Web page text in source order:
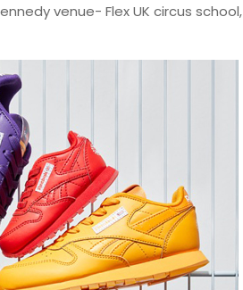
venue- Flex UK circus school,